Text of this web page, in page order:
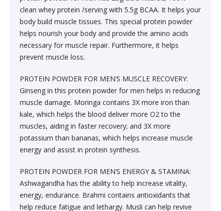
Kitchen & Dining›Tableware›Dinnerware & Serving
Pieces›Dinnerware›Bowls›Snack Bowls
Kitchen & Dining›Tableware›Cutlery & Flatware›Cutlery
& Flatware Sets›Mixed Cutlery & Flatware Sets
Kitchen & Dining›Tableware›Dinnerware & Serving
Pieces›Dinnerware›Bowls
Kitchen & Dining›Tableware›Dinnerware & Serving
Pieces›Dinnerware›Bowls›Dessert Bowls
Kitchen & Dining›Tableware›Dinnerware & Serving
Pieces›Dinnerware›Bowls›Soup Bowls
Beauty›Skin Care›Lips›Balms
Beauty›Make-up›Face›CC Creams
Beauty›Hair Care›Styling›Hair Serums
Beauty›Hair Care›Hair Color›Hennas
Beauty›Bath & Body›Body Washes›Body Lotions
Milks›Cleansing Creams & Milks
Beauty›Hair Care›Shampoo & Conditioner›Conditioners
Gum›Caramels›Toffee
Snacks & Sweets›Sweets, Chocolate & Gum›Candies &
Mints
Rice, Flour & Pulses›Flours›Cornflour
Rice, Flour & Pulses›Dals & Pulses›Toor Dal
Rice, Flour & Pulses›Dals & Pulses›Channa Dal
Rice, Flour & Pulses›Dals & Pulses›Kabuli Chana
Children's & Young Adult›Fantasy, Science Fiction &
Horror
Crime, Thriller & Mystery›Thrillers and Suspense
Religion & Spirituality›New Age & Spirituality
Children's & Young Adult›Traditional Stories
School Books›State Education Boards
Diet & Nutrition›Sports Supplements›Mass & Weight
Gainers
Body & Face Skin Care >Body and Face Care >Skin
Treatment
Health Care›Thermometers
Diet & Nutrition›Family Nutrition›Health Drinks &
Nutrition Bars›Nutrition Bars›Endurance & Energy
Health Care›Massage & Relaxation›Massage Creams,
Oils & Scrubs›Oils
Hair Care›Hair Loss Products›Hair Regrowth
Treatments
Bath & Body›Cleansers›Body Wash Gels
Skin Care›Body›Talcum Powders
Hair Care›Shampoo & Conditioner›Shampoos
Skin Care›Face›Sunscreen & Aftercare›Sunscreen
Skin Care›Face›Cleansing Creams & Milks›Cleansing
Creams & Milks
clean whey protein /serving with 5.5g BCAA. It helps your
body build muscle tissues. This special protein powder
helps nourish your body and provide the amino acids
necessary for muscle repair. Furthermore, it helps
prevent muscle loss.
PROTEIN POWDER FOR MEN’S MUSCLE RECOVERY:
Ginseng in this protein powder for men helps in reducing
muscle damage. Moringa contains 3X more iron than
kale, which helps the blood deliver more O2 to the
muscles, aiding in faster recovery; and 3X more
potassium than bananas, which helps increase muscle
energy and assist in protein synthesis.
PROTEIN POWDER FOR MEN’S ENERGY & STAMINA:
Ashwagandha has the ability to help increase vitality,
energy, endurance. Brahmi contains antioxidants that
help reduce fatigue and lethargy. Musli can help revive